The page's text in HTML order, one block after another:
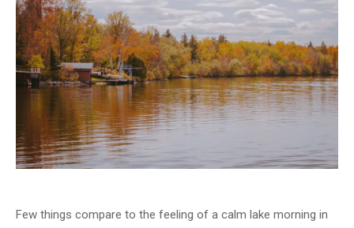
Few things compare to the feeling of a calm lake morning in